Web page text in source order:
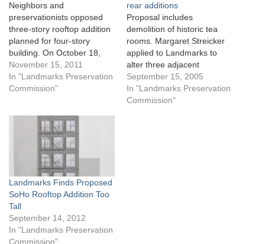
Neighbors and
preservationists opposed
three-story rooftop addition
planned for four-story
building. On October 18,
2011, Landmarks
considered Jeffrey Kamen’s
proposal to add a
story building at 33 Bond
Street in the NoHo Historic
District Extension. The
Italianate store-and-loft
building was built in the…
November 15, 2011
In "Landmarks Preservation
Commission"
rear additions
Proposal includes
demolition of historic tea
rooms. Margaret Streicker
applied to Landmarks to
alter three adjacent
rowhouses on West 22nd
Street within the Chelsea
Historic District. Streicker
September 15, 2005
In "Landmarks Preservation
Commission"
Landmarks Finds Proposed
SoHo Rooftop Addition Too
Tall
September 14, 2012
In "Landmarks Preservation
Commission"